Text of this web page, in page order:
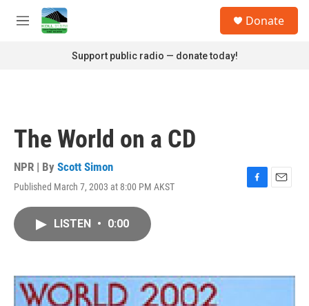
Skip to main content
M
Donate
Support public radio — donate today!
The World on a CD
NPR | By Scott Simon
Published March 7, 2003 at 8:00 PM AKST
F
k
E
LISTEN • 0:00